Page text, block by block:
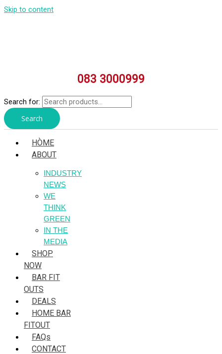
Skip to content
083 3000999
Search for:
Search
HÒME
ABOUT
INDUSTRY
NEWS
WE
THINK
GREEN
IN THE
MEDIA
SHOP
NOW
BAR FIT
OUTS
DEALS
HOME BAR
FITOUT
FAQs
CONTACT